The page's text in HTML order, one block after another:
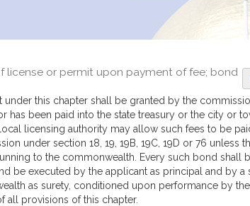
Legislature
Legislature
license or permit upon payment of fee; bond
under this chapter shall be granted by the
has been paid into the state treasury or the city or
licensing authority may allow such fees to be
under section 18, 19, 19B, 19C, 19D or 76 unless
to the commonwealth. Every such bond shall
be executed by the applicant as principal and by a
as surety, conditioned upon performance by
all provisions of this chapter.